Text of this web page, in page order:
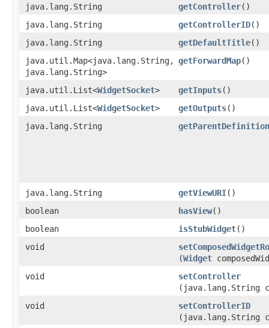
java.lang.String
getController()
java.lang.String
getControllerID()
java.lang.String
getDefaultTitle()
java.util.Map<java.lang.String,​
java.lang.String>
getForwardMap()
java.util.List<WidgetSocket> getInputs()
java.util.List<WidgetSocket> getOutputs()
java.lang.String
java.lang.String getViewURI()
boolean
hasView()
boolean
isStubWidget()
void
(Widget
void
setController
(java.lang.String
void
setControllerID
(java.lang.String